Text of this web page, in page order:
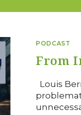
PODCAST
From
Louis